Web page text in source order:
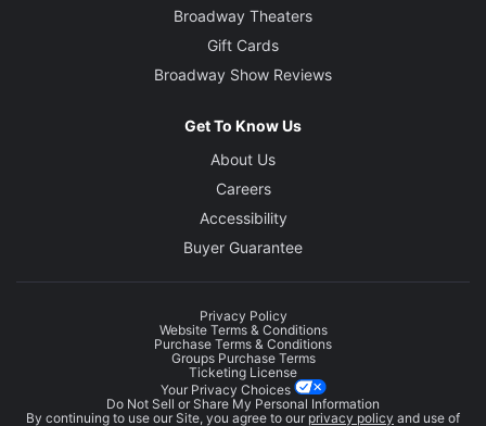
Broadway Theaters
Gift Cards
Broadway Show Reviews
Get To Know Us
About Us
Careers
Accessibility
Buyer Guarantee
Privacy Policy
Website Terms & Conditions
Purchase Terms & Conditions
Groups Purchase Terms
Ticketing License
Your Privacy Choices
Do Not Sell or Share My Personal Information
By continuing to use our Site, you agree to our privacy policy and use of